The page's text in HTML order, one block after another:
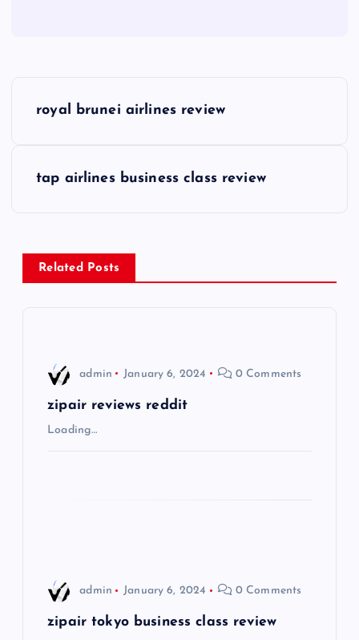
n
a
royal brunei airlines review
tap airlines business class review
Related Posts
admin January 6, 2024 0 Comments
zipair reviews reddit
Loading…
admin January 6, 2024 0 Comments
zipair tokyo business class review